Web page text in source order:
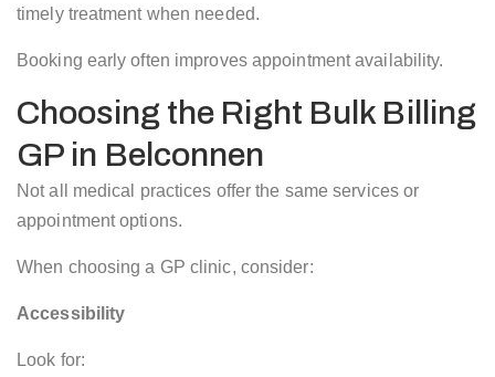
timely treatment when needed.
Booking early often improves appointment availability.
Choosing the Right Bulk Billing
GP in Belconnen
Not all medical practices offer the same services or
appointment options.
When choosing a GP clinic, consider:
Accessibility
Look for: